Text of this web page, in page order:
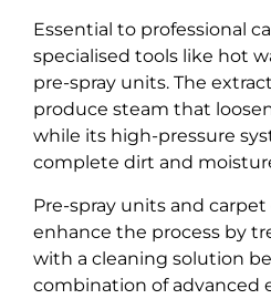
Essential to professional
specialised tools like hot
pre-spray units. The
produce steam that
while its high-pressure
complete dirt and
Pre-spray units and
enhance the process by
with a cleaning solution
combination of advanced